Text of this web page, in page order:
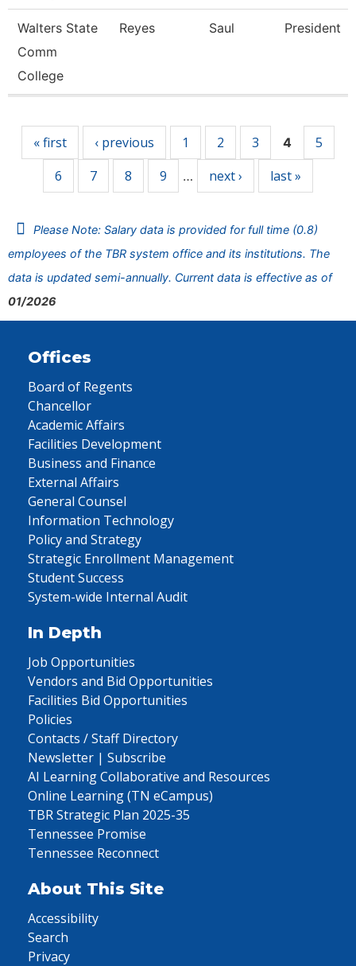
Walters State
Comm
College
Reyes Saul President
« first ‹ previous 1 2 3 4
5
6
7 8 9 … next › last »
Please Note: Salary data is provided for full time (0.8)
employees of the TBR system office and its institutions. The
data is updated semi-annually. Current data is effective as of
01/2026
Offices
Board of Regents
Chancellor
Academic Affairs
Facilities Development
Business and Finance
External Affairs
General Counsel
Information Technology
Policy and Strategy
Strategic Enrollment Management
Student Success
System-wide Internal Audit
In Depth
Job Opportunities
Vendors and Bid Opportunities
Facilities Bid Opportunities
Policies
Contacts / Staff Directory
Newsletter | Subscribe
AI Learning Collaborative and Resources
Online Learning (TN eCampus)
TBR Strategic Plan 2025-35
Tennessee Promise
Tennessee Reconnect
About This Site
Accessibility
Search
Privacy